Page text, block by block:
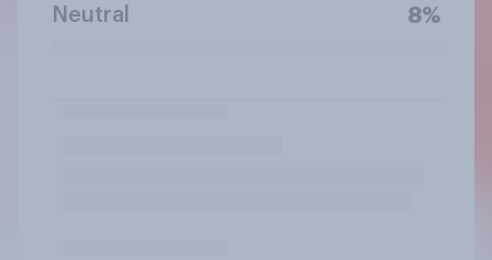
Neutral 8%